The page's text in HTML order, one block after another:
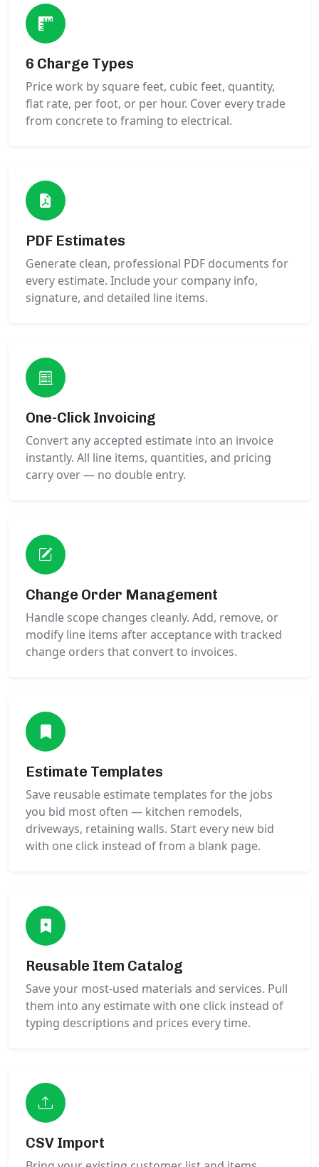
6 Charge Types
Price work by square feet, cubic feet, quantity,
flat rate, per foot, or per hour. Cover every trade
from concrete to framing to electrical.
PDF Estimates
Generate clean, professional PDF documents for
every estimate. Include your company info,
signature, and detailed line items.
One-Click Invoicing
Convert any accepted estimate into an invoice
instantly. All line items, quantities, and pricing
carry over — no double entry.
Change Order Management
Handle scope changes cleanly. Add, remove, or
modify line items after acceptance with tracked
change orders that convert to invoices.
Estimate Templates
Save reusable estimate templates for the jobs
you bid most often — kitchen remodels,
driveways, retaining walls. Start every new bid
with one click instead of from a blank page.
Reusable Item Catalog
Save your most-used materials and services. Pull
them into any estimate with one click instead of
typing descriptions and prices every time.
CSV Import